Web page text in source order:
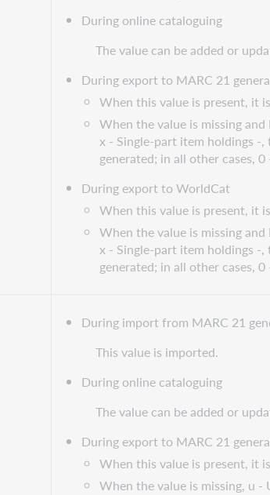
During online cataloguing
The value can be added or
During export to MARC 21
When this value is present, it
When the value is missing
x - Single-part item holdings -,
generated; in all other cases,
During export to WorldCat
When this value is present, it
When the value is missing
x - Single-part item holdings -,
generated; in all other cases,
During import from MARC 21
This value is imported.
During online cataloguing
The value can be added or
During export to MARC 21
When this value is present, it
When the value is missing, u -